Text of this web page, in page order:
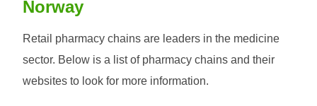
Norway
Retail pharmacy chains are leaders in the medicine
sector. Below is a list of pharmacy chains and their
websites to look for more information.